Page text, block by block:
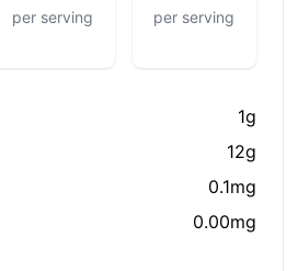
per serving per serving
1g
12g
0.1mg
0.00mg